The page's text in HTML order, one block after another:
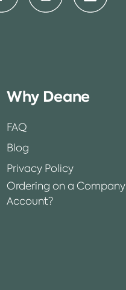
Why Deane
FAQ
Blog
Privacy Policy
Ordering on a Company
Account?